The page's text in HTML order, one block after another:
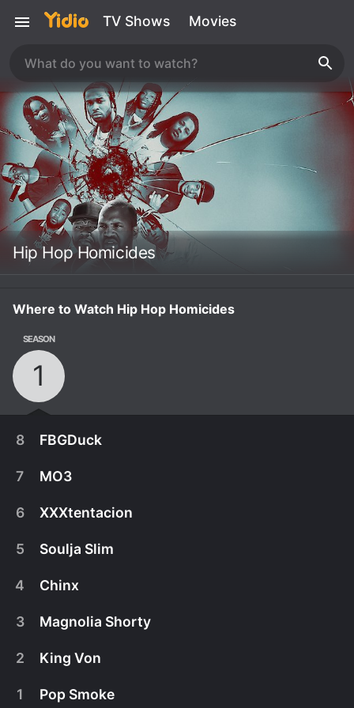
TV Shows Movies
Hip Hop Homicides
Where to Watch Hip Hop Homicides
SEASON
1
8 FBGDuck
December 22nd, 2022
FBG Duck helped define the signature sound of
7 MO3
6 XXXtentacion
5 Soulja Slim
4 Chinx
3 Magnolia Shorty
2 King Von
1 Pop Smoke